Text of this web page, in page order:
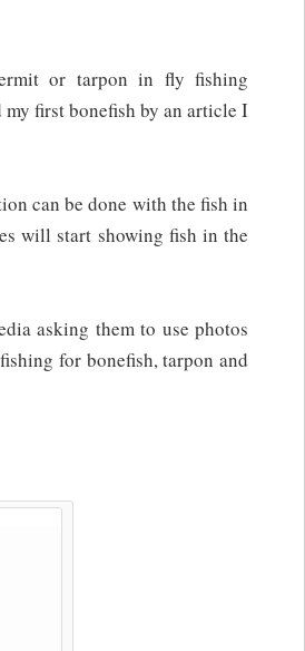
or tarpon in fly fishing
first bonefish by an article I
can be done with the fish in
will start showing fish in the
asking them to use photos
for bonefish, tarpon and